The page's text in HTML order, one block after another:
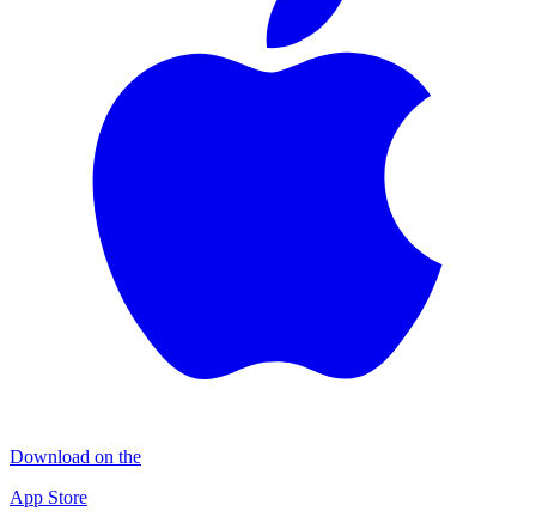
Download on the
App Store